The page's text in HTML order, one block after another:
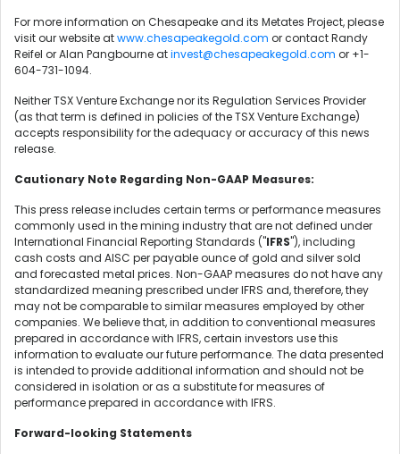
For more information on Chesapeake and its Metates Project, please
visit our website atwww.chesapeakegold.com or contact Randy
Reifel or Alan Pangbourne atinvest@chesapeakegold.com or +1-
604-731-1094.
Neither TSX Venture Exchange nor its Regulation Services Provider
(as that term is defined in policies of the TSX Venture Exchange)
accepts responsibility for the adequacy or accuracy of this news
release.
Cautionary Note Regarding Non-GAAP Measures:
This press release includes certain terms or performance measures
commonly used in the mining industry that are not defined under
International Financial Reporting Standards ("IFRS"), including
cash costs and AISC per payable ounce of gold and silver sold
and forecasted metal prices. Non-GAAP measures do not have any
standardized meaning prescribed under IFRS and, therefore, they
may not be comparable to similar measures employed by other
companies. We believe that, in addition to conventional measures
prepared in accordance with IFRS, certain investors use this
information to evaluate our future performance. The data presented
is intended to provide additional information and should not be
considered in isolation or as a substitute for measures of
performance prepared in accordance with IFRS.
Forward-looking Statements